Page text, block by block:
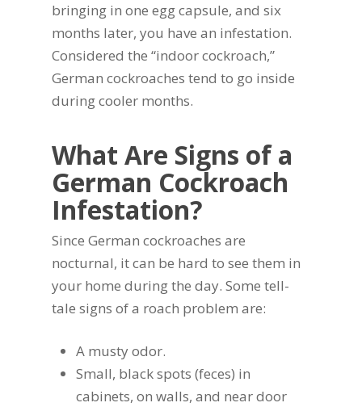
bringing in one egg capsule, and six
months later, you have an infestation.
Considered the “indoor cockroach,”
German cockroaches tend to go inside
during cooler months.
What Are Signs of a
German Cockroach
Infestation?
Since German cockroaches are
nocturnal, it can be hard to see them in
your home during the day. Some tell-
tale signs of a roach problem are:
A musty odor.
Small, black spots (feces) in
cabinets, on walls, and near door